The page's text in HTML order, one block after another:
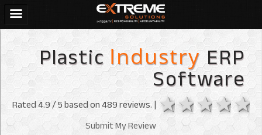
Plastic IndustryERP
Software
4
3
2 stars
1 star
Rated4.9/ 5 based on489reviews. |
Submit My Review